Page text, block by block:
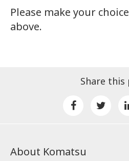
Please make your
above.
Share this
About Komatsu